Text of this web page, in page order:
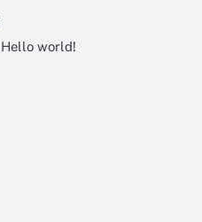
Hello world!